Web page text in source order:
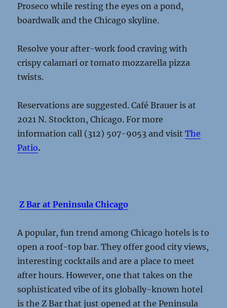
Proseco while resting the eyes on a pond,
boardwalk and the Chicago skyline.
Resolve your after-work food craving with
crispy calamari or tomato mozzarella pizza
twists.
Reservations are suggested. Café Brauer is at
2021 N. Stockton, Chicago. For more
information call (312) 507-9053 and visitThe
Patio.
Z Bar at Peninsula Chicago
A popular, fun trend among Chicago hotels is to
open a roof-top bar. They offer good city views,
interesting cocktails and are a place to meet
after hours. However, one that takes on the
sophisticated vibe of its globally-known hotel
is the Z Bar that just opened at the Peninsula